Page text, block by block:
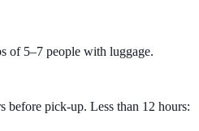
of 5–7 people with luggage.
before pick-up. Less than 12 hours: